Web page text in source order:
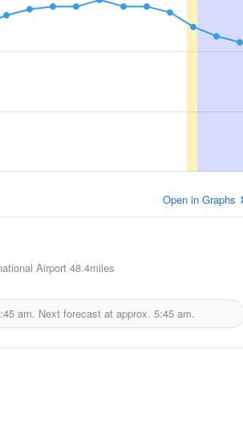
Open in Graphs
Airport 48.4miles
am. Next forecast at approx. 5:45 am.